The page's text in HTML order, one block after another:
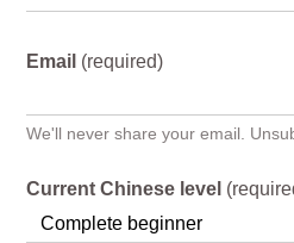
Email (required)
We'll never share your email.
Current Chinese level